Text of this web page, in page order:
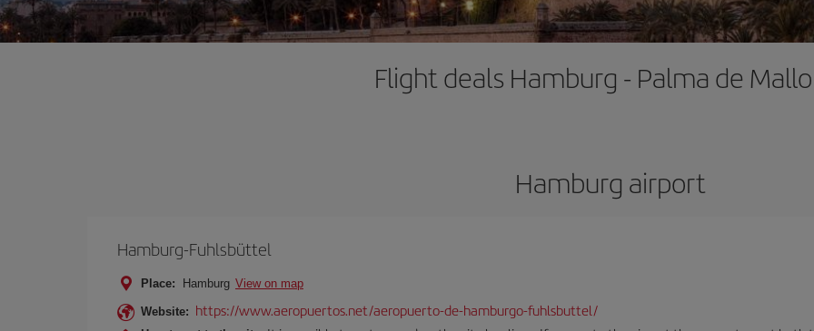
Flight deals Hamburg - Palma de
Hamburg airport
Hamburg-Fuhlsbüttel
Place: Hamburg View on map
Website: https://www.aeropuertos.net/aeropuerto-de-hamburgo-fuhlsbuttel/